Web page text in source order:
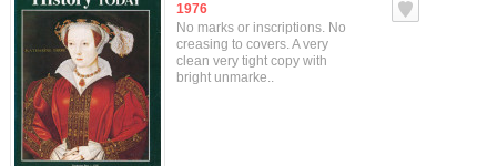
1976
No marks or inscriptions. No
creasing to covers. A very
clean very tight copy with
bright unmarke..